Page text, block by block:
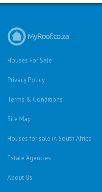
Houses For Sale
Privacy Policy
Terms & Conditions
Site Map
Houses for sale in South Africa
Estate Agencies
About Us